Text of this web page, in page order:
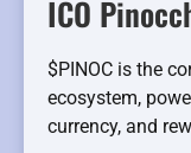
ICO
$PINOC is the
ecosystem,
currency, and